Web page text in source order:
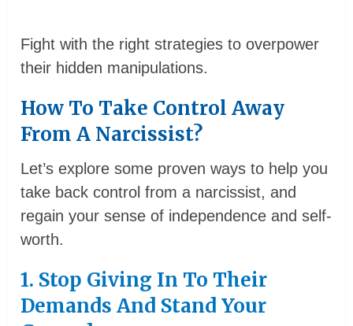
Fight with the right strategies to overpower
their hidden manipulations.
How To Take Control Away
From A Narcissist?
Let’s explore some proven ways to help you
take back control from a narcissist, and
regain your sense of independence and self-
worth.
1. Stop Giving In To Their
Demands And Stand Your